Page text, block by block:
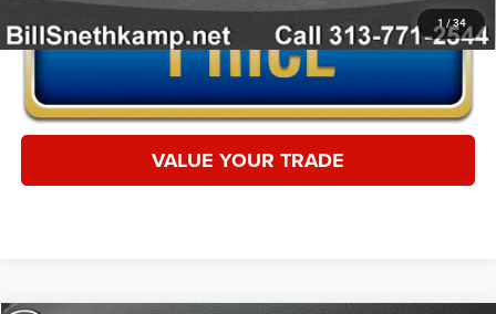
1 / 34
VALUE YOUR TRADE